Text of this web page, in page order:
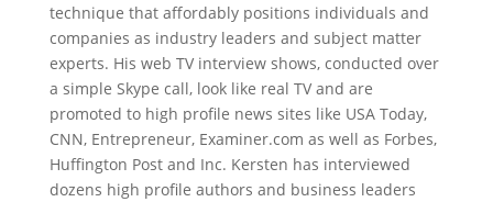
technique that affordably positions individuals and
companies as industry leaders and subject matter
experts. His web TV interview shows, conducted over
a simple Skype call, look like real TV and are
promoted to high profile news sites like USA Today,
CNN, Entrepreneur, Examiner.com as well as Forbes,
Huffington Post and Inc. Kersten has interviewed
dozens high profile authors and business leaders